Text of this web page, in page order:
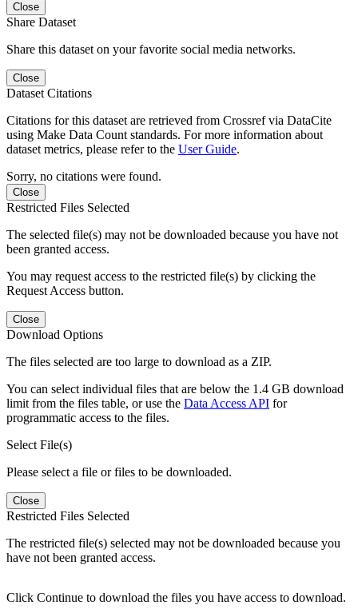
Close
Share Dataset
Share this dataset on your favorite social media networks.
Close
Dataset Citations
Citations for this dataset are retrieved from Crossref via DataCite
using Make Data Count standards. For more information about
dataset metrics, please refer to the User Guide.
Sorry, no citations were found.
Close
Restricted Files Selected
The selected file(s) may not be downloaded because you have not
been granted access.
You may request access to the restricted file(s) by clicking the
Request Access button.
Close
Download Options
The files selected are too large to download as a ZIP.
You can select individual files that are below the 1.4 GB download
limit from the files table, or use the Data Access API for
programmatic access to the files.
Select File(s)
Please select a file or files to be downloaded.
Close
Restricted Files Selected
The restricted file(s) selected may not be downloaded because you
have not been granted access.
Click Continue to download the files you have access to download.